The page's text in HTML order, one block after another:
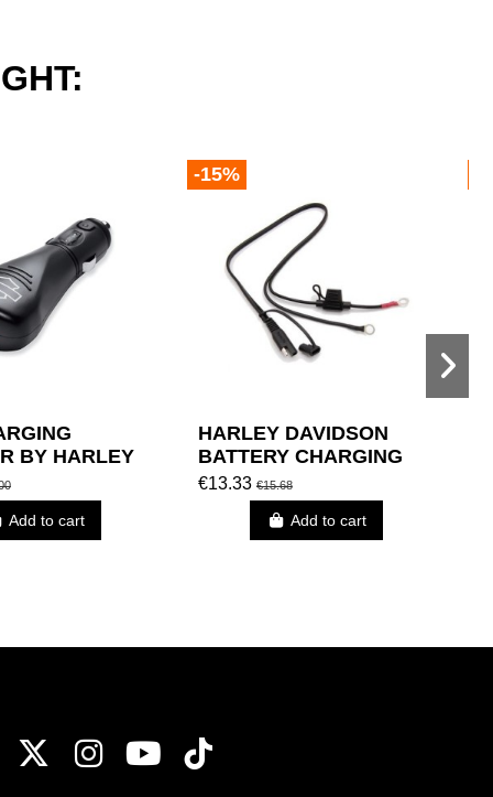
BY HARLEY
Add to cart
-15%
HARLEY DAVIDSON
BATTERY CHARGING
SYSTEM CABLE
€13.33 €15.68
Add to cart